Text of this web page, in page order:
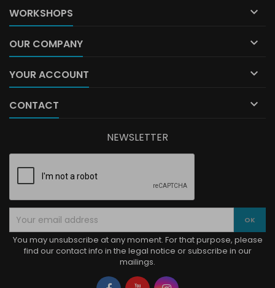
WORKSHOPS 
OUR COMPANY 
YOUR ACCOUNT 
CONTACT 
NEWSLETTER
You may unsubscribe at any moment. For that purpose, please
find our contact info in the legal notice or subscribe in our
mailings.